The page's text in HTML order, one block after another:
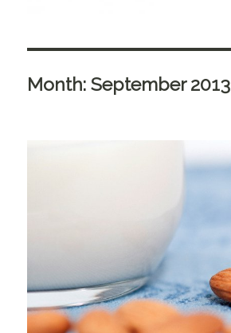
Month:September 2013